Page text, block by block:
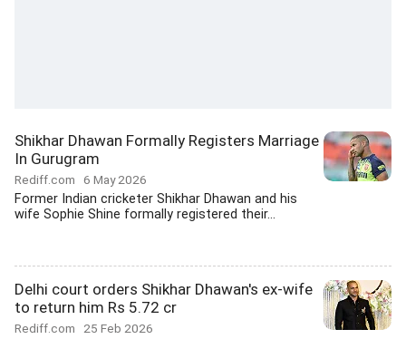
Shikhar Dhawan Formally Registers Marriage
In Gurugram
Rediff.com 6 May 2026
Former Indian cricketer Shikhar Dhawan and his
wife Sophie Shine formally registered their...
Delhi court orders Shikhar Dhawan's ex-wife
to return him Rs 5.72 cr
Rediff.com 25 Feb 2026